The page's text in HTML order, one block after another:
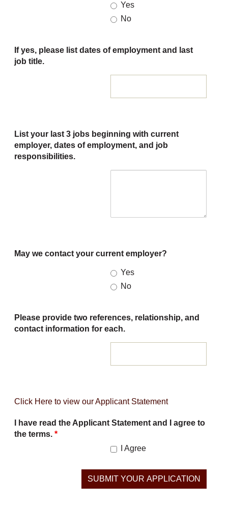
Yes
No
If yes, please list dates of employment and last
job title.
List your last 3 jobs beginning with current
employer, dates of employment, and job
responsibilities.
May we contact your current employer?
Yes
No
Please provide two references, relationship, and
contact information for each.
Click Here to view our Applicant Statement
I have read the Applicant Statement and I agree to
the terms. *
I Agree